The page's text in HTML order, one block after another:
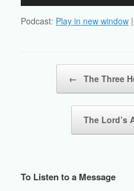
Podcast: Play in new window |
← The Three
The Lord’s
To Listen to a Message